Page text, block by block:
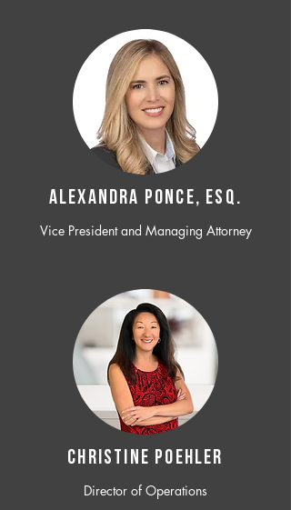
ALEXANDRA PONCE, ESQ.
Vice President and Managing Attorney
CHRISTINE POEHLER
Director of Operations